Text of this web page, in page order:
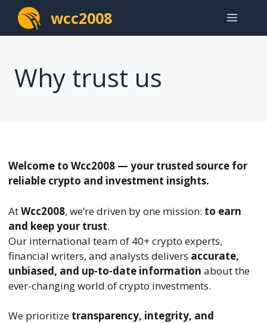
content
wcc2008 Menu
Why trust us
Welcome to Wcc2008 — your trusted source for
reliable crypto and investment insights.
AtWcc2008, we’re driven by one mission: to earn
and keep your trust.
Our international team of 40+ crypto experts,
financial writers, and analysts delivers accurate,
unbiased, and up-to-date information about the
ever-changing world of crypto investments.
We prioritize transparency, integrity, and